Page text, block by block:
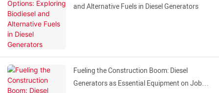
and Alternative Fuels in Diesel Generators
Fueling the Construction Boom: Diesel
Generators as Essential Equipment on Job